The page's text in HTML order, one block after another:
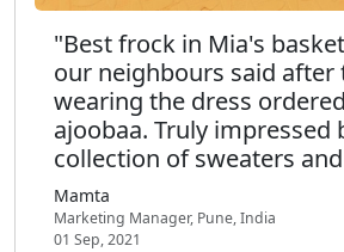
"Best frock in Mia's
our neighbours said after
wearing the dress
ajoobaa. Truly impressed
collection of sweaters
Mamta
Marketing Manager, Pune, India
01 Sep, 2021